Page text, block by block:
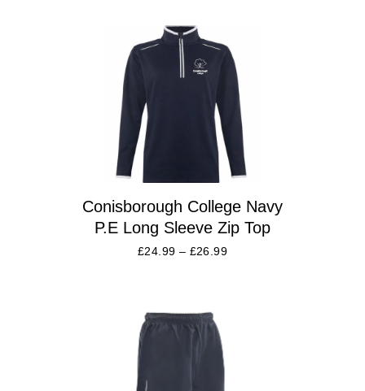
Conisborough College Navy
P.E Long Sleeve Zip Top
£24.99 – £26.99